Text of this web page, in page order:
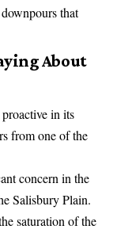
that
About
in its
from one of the
concern in the
Salisbury Plain.
saturation of the